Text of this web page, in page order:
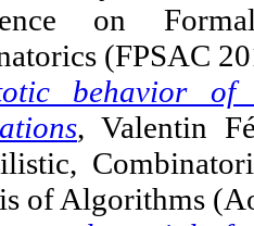
on
(FPSAC
behavior
, Valentin
of Algorithms